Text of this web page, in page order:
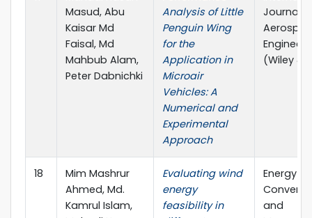
Masud, Abu
Kaisar Md
Faisal, Md
Mahbub Alam,
Peter Dabnichki
Analysis of Little
Penguin Wing
for the
Application in
Microair
Vehicles: A
Numerical and
Experimental
Approach
Journal
(Wiley &
18
Mim Mashrur
Ahmed, Md.
Kamrul Islam,
Evaluating wind
energy
feasibility in
Energy
and